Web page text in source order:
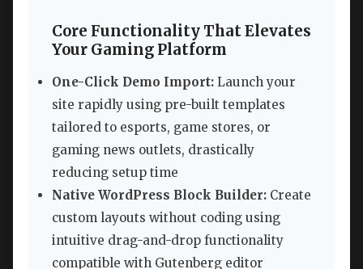
Core Functionality That Elevates
Your Gaming Platform
One-Click Demo Import: Launch your
site rapidly using pre-built templates
tailored to esports, game stores, or
gaming news outlets, drastically
reducing setup time
Native WordPress Block Builder: Create
custom layouts without coding using
intuitive drag-and-drop functionality
compatible with Gutenberg editor